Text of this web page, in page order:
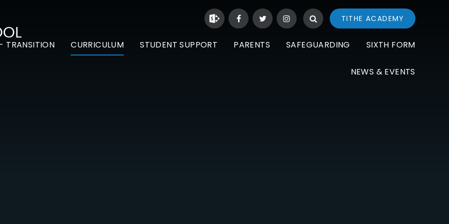
TRANSITION CURRICULUM STUDENT SUPPORT PARENTS SAFEGUARDING SIXTH FORM
NEWS & EVENTS
TITHE ACADEMY